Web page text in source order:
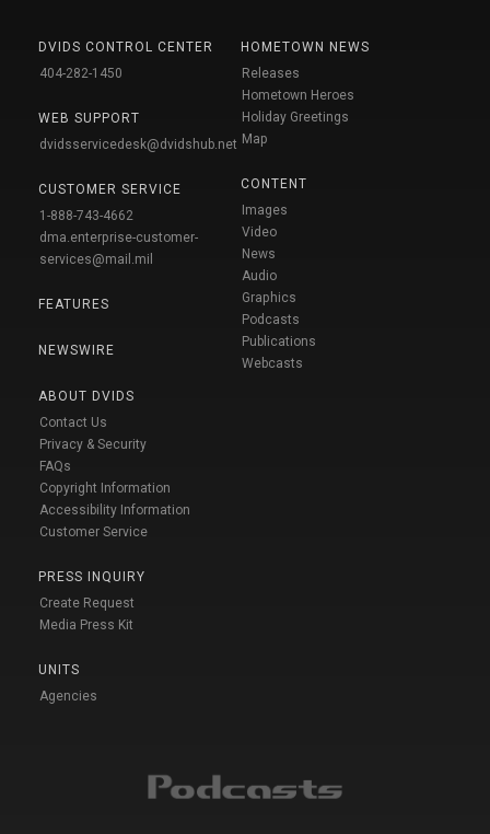
DVIDS CONTROL CENTER
404-282-1450
WEB SUPPORT
dvidsservicedesk@dvidshub.net
CUSTOMER SERVICE
1-888-743-4662
dma.enterprise-customer-
services@mail.mil
FEATURES
NEWSWIRE
ABOUT DVIDS
Contact Us
Privacy & Security
FAQs
Copyright Information
Accessibility Information
Customer Service
PRESS INQUIRY
Create Request
Media Press Kit
UNITS
Agencies
HOMETOWN NEWS
Releases
Hometown Heroes
Holiday Greetings
Map
CONTENT
Images
Video
News
Audio
Graphics
Podcasts
Publications
Webcasts